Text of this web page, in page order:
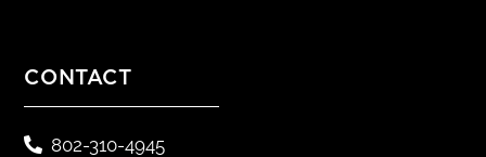
CONTACT
802-310-4945